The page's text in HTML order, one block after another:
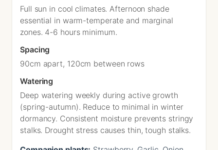
Full sun in cool climates. Afternoon shade
essential in warm-temperate and marginal
zones. 4-6 hours minimum.
Spacing
90cm apart, 120cm between rows
Watering
Deep watering weekly during active growth
(spring-autumn). Reduce to minimal in winter
dormancy. Consistent moisture prevents stringy
stalks. Drought stress causes thin, tough stalks.